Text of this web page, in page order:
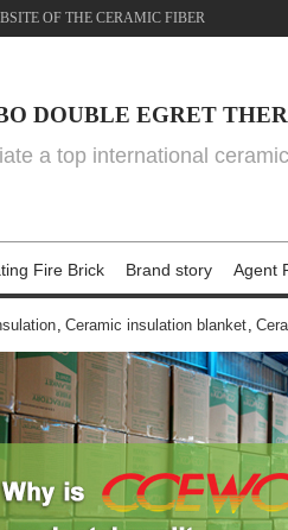
OF THE CERAMIC FIBER
DOUBLE EGRET
a top international
Fire Brick Brand story Agent
, Ceramic insulation blanket,